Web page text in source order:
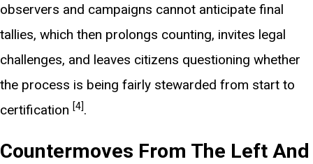
observers and campaigns cannot anticipate final
tallies, which then prolongs counting, invites legal
challenges, and leaves citizens questioning whether
the process is being fairly stewarded from start to
certification [4].
Countermoves From The Left And